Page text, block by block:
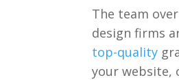
The team
design firms
top-quality
your website,